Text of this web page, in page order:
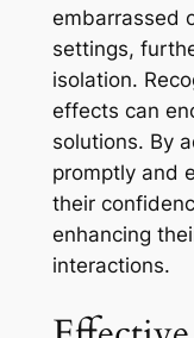
embarrassed
settings,
isolation.
effects can
solutions. By
promptly and
their
enhancing
interactions.